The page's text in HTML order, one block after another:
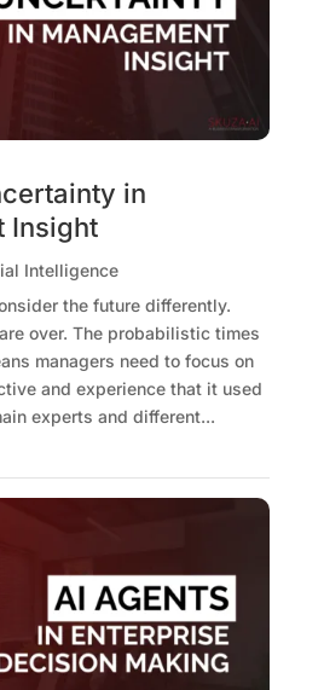
in
Insight
Intelligence
the future differently.
over. The probabilistic times
managers need to focus on
and experience that it used
experts and different...